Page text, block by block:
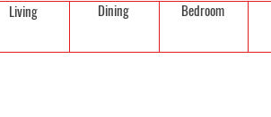
Living Dining Bedroom